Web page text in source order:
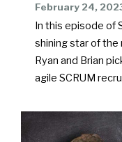
February 24,
In this episode of
shining star of the
Ryan and Brian
agile SCRUM